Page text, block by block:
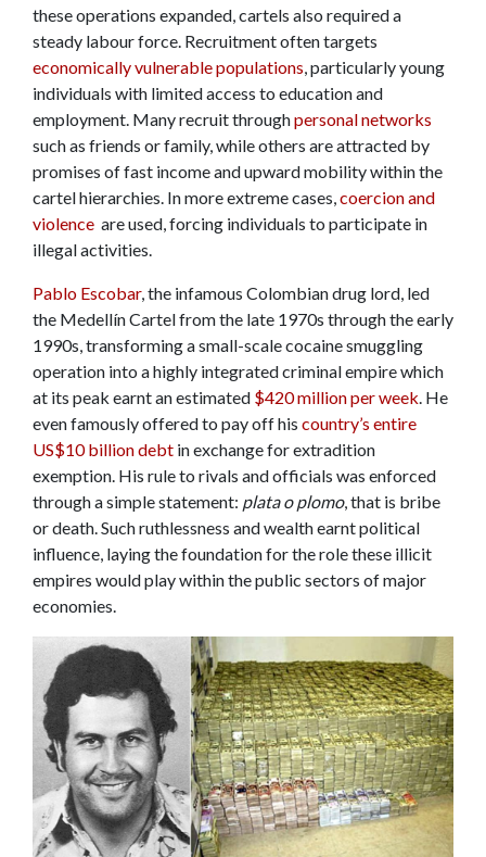
these operations expanded, cartels also required a
steady labour force. Recruitment often targets
economically vulnerable populations, particularly young
individuals with limited access to education and
employment. Many recruit throughpersonal networks
such as friends or family, while others are attracted by
promises of fast income and upward mobility within the
cartel hierarchies. In more extreme cases,coercion and
violence are used, forcing individuals to participate in
illegal activities.
Pablo Escobar, the infamous Colombian drug lord, led
the Medellín Cartel from the late 1970s through the early
1990s, transforming a small-scale cocaine smuggling
operation into a highly integrated criminal empire which
at its peak earnt an estimated $420 million per week. He
even famously offered to pay off his country’s entire
US$10 billion debt in exchange for extradition
exemption. His rule to rivals and officials was enforced
through a simple statement: plata o plomo, that is bribe
or death. Such ruthlessness and wealth earnt political
influence, laying the foundation for the role these illicit
empires would play within the public sectors of major
economies.